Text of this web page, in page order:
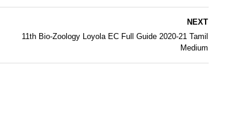
NEXT
11th Bio-Zoology Loyola EC Full Guide 2020-21 Tamil
Medium